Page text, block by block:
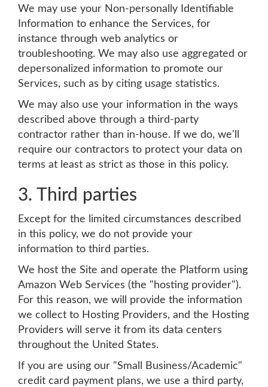
We may use your Non-personally Identifiable
Information to enhance the Services, for
instance through web analytics or
troubleshooting. We may also use aggregated or
depersonalized information to promote our
Services, such as by citing usage statistics.
We may also use your information in the ways
described above through a third-party
contractor rather than in-house. If we do, we'll
require our contractors to protect your data on
terms at least as strict as those in this policy.
3. Third parties
Except for the limited circumstances described
in this policy, we do not provide your
information to third parties.
We host the Site and operate the Platform using
Amazon Web Services (the "hosting provider").
For this reason, we will provide the information
we collect to Hosting Providers, and the Hosting
Providers will serve it from its data centers
throughout the United States.
If you are using our "Small Business/Academic"
credit card payment plans, we use a third party,